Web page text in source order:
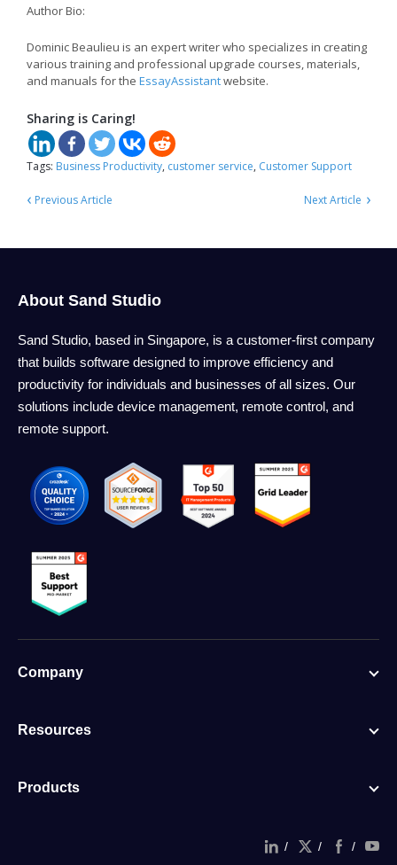
Author Bio:
Dominic Beaulieu is an expert writer who specializes in creating
various training and professional upgrade courses, materials,
and manuals for the EssayAssistantwebsite.
Sharing is Caring!
Tags: Business Productivity, customer service, Customer Support
‹ Previous Article ›
Next Article
About Sand Studio
Sand Studio, based in Singapore, is a customer-first company
that builds software designed to improve efficiency and
productivity for individuals and businesses of all sizes. Our
solutions include device management, remote control, and
remote support.
Company
Resources
Products
/ / /